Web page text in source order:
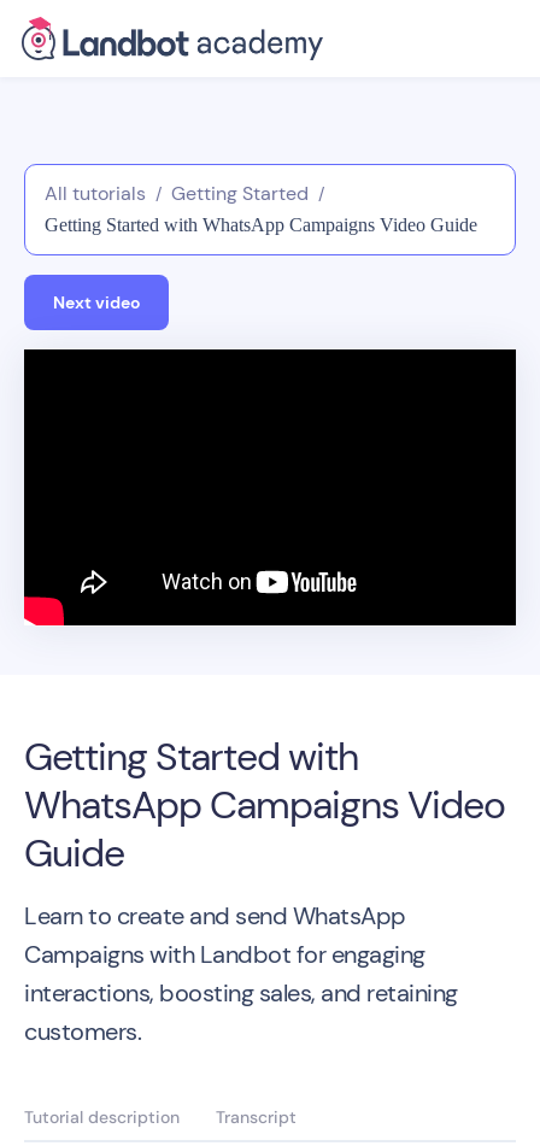
All tutorials / Getting Started /
Getting Started with WhatsApp Campaigns Video Guide
Next video
Getting Started with
WhatsApp Campaigns Video
Guide
Learn to create and send WhatsApp
Campaigns with Landbot for engaging
interactions, boosting sales, and retaining
customers.
Tutorial description Transcript